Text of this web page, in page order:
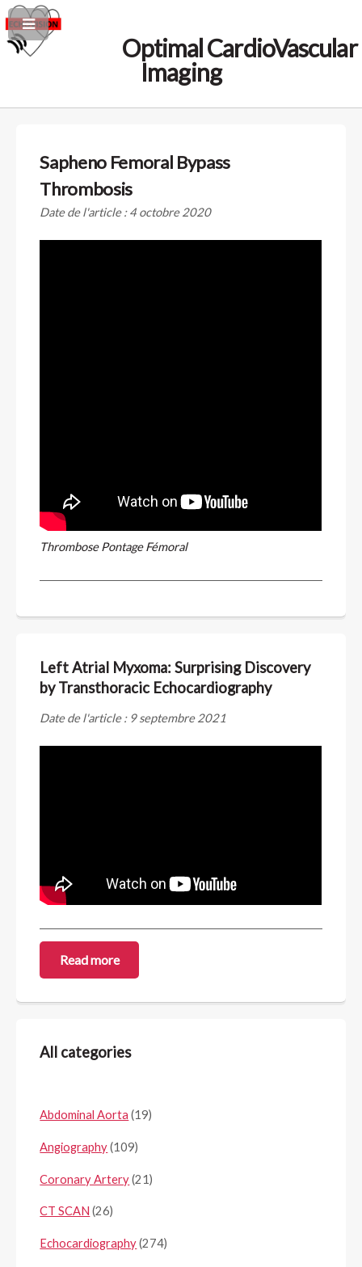
Optimal CardioVascular
Imaging
Sapheno Femoral Bypass
Thrombosis
Date de l'article : 4 octobre 2020
Thrombose Pontage Fémoral
Left Atrial Myxoma: Surprising Discovery
by Transthoracic Echocardiography
Date de l'article : 9 septembre 2021
Read more
All categories
Abdominal Aorta (19)
Angiography(109)
Coronary Artery(21)
CT SCAN (26)
Echocardiography(274)